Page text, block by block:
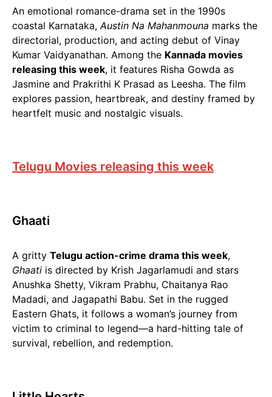
An emotional romance-drama set in the 1990s
coastal Karnataka,Austin Na Mahanmouna marks the
directorial, production, and acting debut of Vinay
Kumar Vaidyanathan. Among the Kannada movies
releasing this week, it features Risha Gowda as
Jasmine and Prakrithi K Prasad as Leesha. The film
explores passion, heartbreak, and destiny framed by
heartfelt music and nostalgic visuals.
Telugu Movies releasing this week
Ghaati
A gritty Telugu action-crime drama this week,
Ghaati is directed by Krish Jagarlamudi and stars
Anushka Shetty, Vikram Prabhu, Chaitanya Rao
Madadi, and Jagapathi Babu. Set in the rugged
Eastern Ghats, it follows a woman’s journey from
victim to criminal to legend—a hard-hitting tale of
survival, rebellion, and redemption.